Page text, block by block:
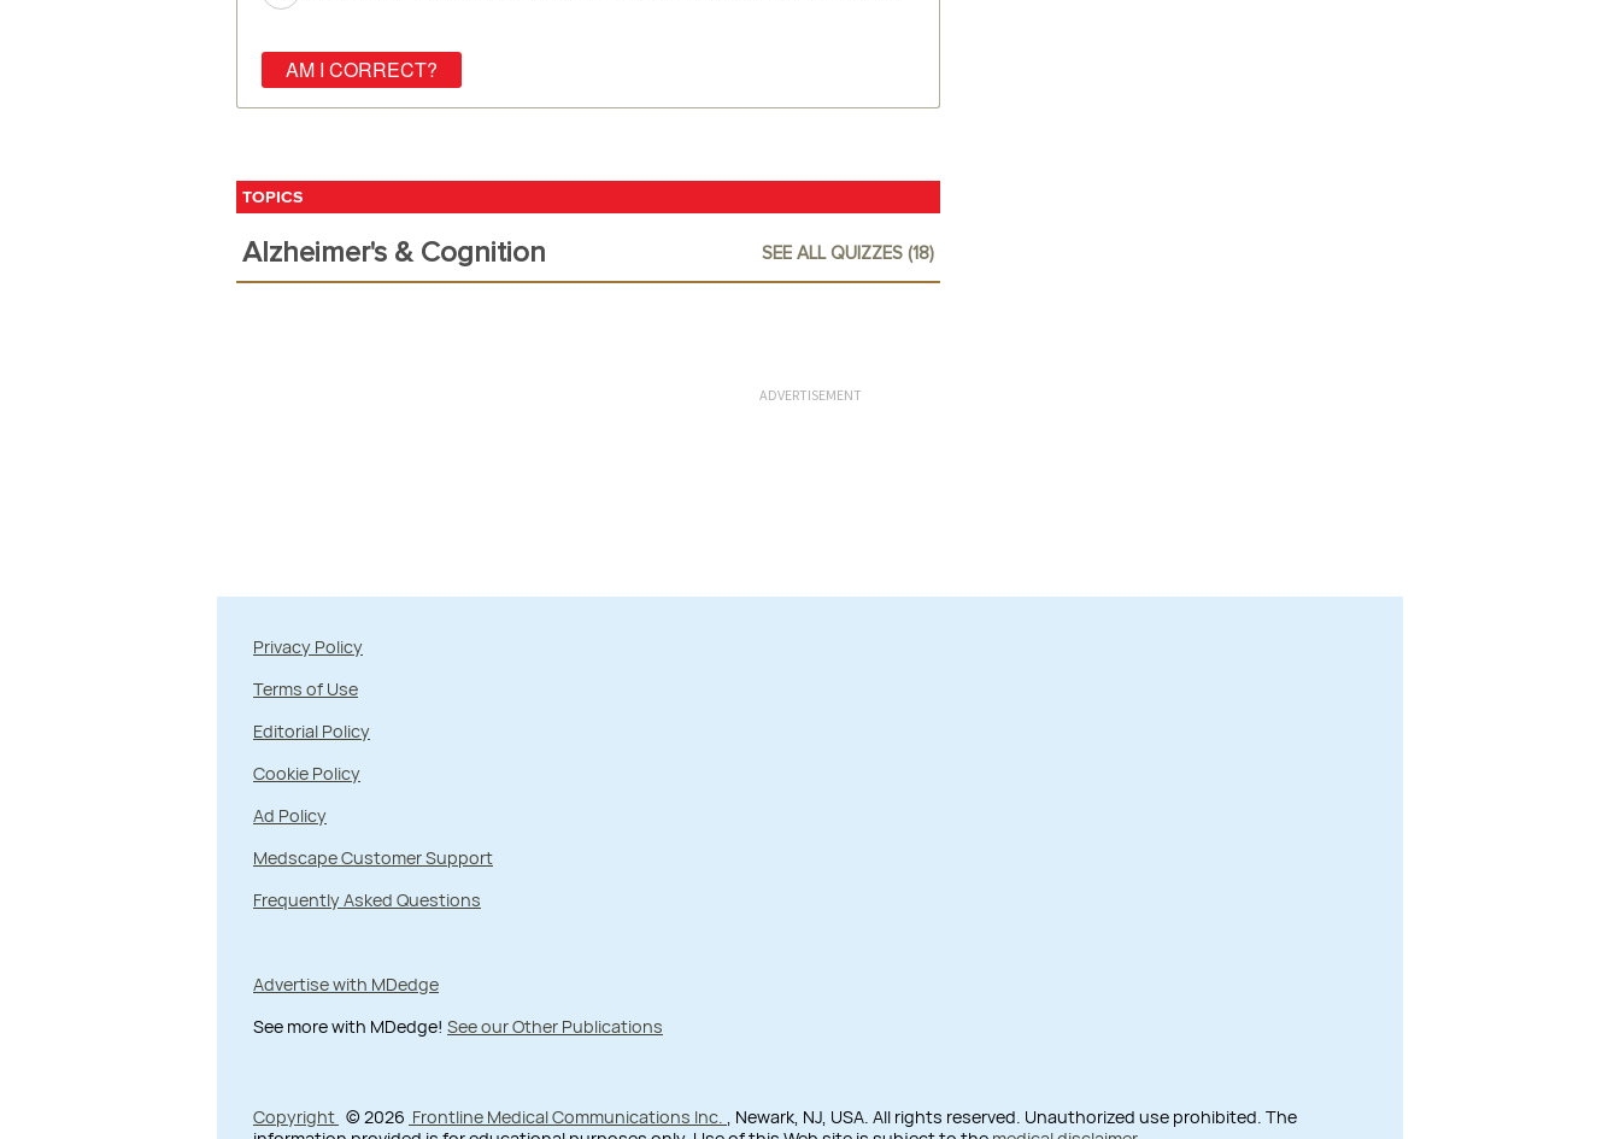
TOPICS
Alzheimer's & Cognition SEE ALL QUIZZES (18)
ADVERTISEMENT
Privacy Policy
Terms of Use
Editorial Policy
Cookie Policy
Ad Policy
Medscape Customer Support
Frequently Asked Questions
Advertise with MDedge
See more with MDedge! See our Other Publications
Copyright © 2026 Frontline Medical Communications Inc. , Newark, NJ, USA. All rights reserved. Unauthorized use prohibited. The